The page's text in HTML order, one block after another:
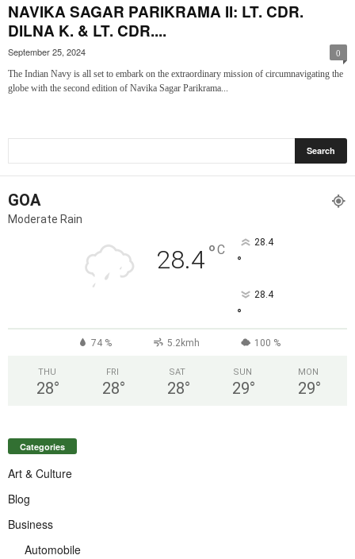
NAVIKA SAGAR PARIKRAMA II: LT. CDR.
DILNA K. & LT. CDR....
September 25, 2024 0
The Indian Navy is all set to embark on the extraordinary mission of circumnavigating the
globe with the second edition of Navika Sagar Parikrama...
GOA
Moderate Rain
28.4°C 28.4
°
28.4
°
74 % 5.2kmh 100 %
THU
28°
FRI
28°
SAT
28°
SUN
29°
MON
29°
Categories
Art & Culture
Blog
Business
Automobile